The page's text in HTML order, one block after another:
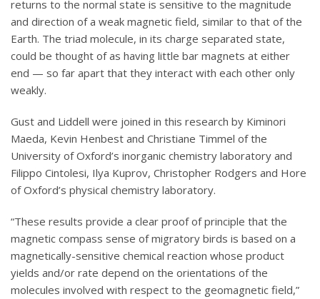
returns to the normal state is sensitive to the magnitude
and direction of a weak magnetic field, similar to that of the
Earth. The triad molecule, in its charge separated state,
could be thought of as having little bar magnets at either
end — so far apart that they interact with each other only
weakly.
Gust and Liddell were joined in this research by Kiminori
Maeda, Kevin Henbest and Christiane Timmel of the
University of Oxford’s inorganic chemistry laboratory and
Filippo Cintolesi, Ilya Kuprov, Christopher Rodgers and Hore
of Oxford’s physical chemistry laboratory.
“These results provide a clear proof of principle that the
magnetic compass sense of migratory birds is based on a
magnetically-sensitive chemical reaction whose product
yields and/or rate depend on the orientations of the
molecules involved with respect to the geomagnetic field,”